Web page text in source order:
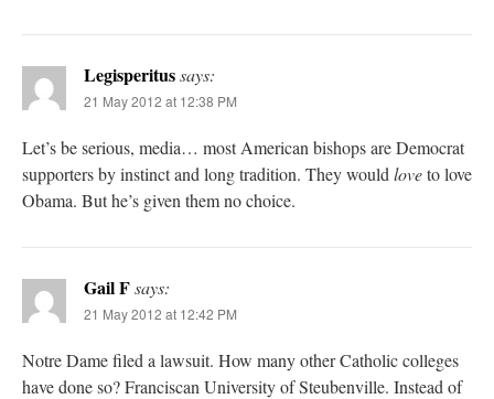
Legisperitussays:
21 May 2012 at 12:38 PM
Let’s be serious, media… most American bishops are Democrat
supporters by instinct and long tradition. They would loveto love
Obama. But he’s given them no choice.
Gail Fsays:
21 May 2012 at 12:42 PM
Notre Dame filed a lawsuit. How many other Catholic colleges
have done so? Franciscan University of Steubenville. Instead of